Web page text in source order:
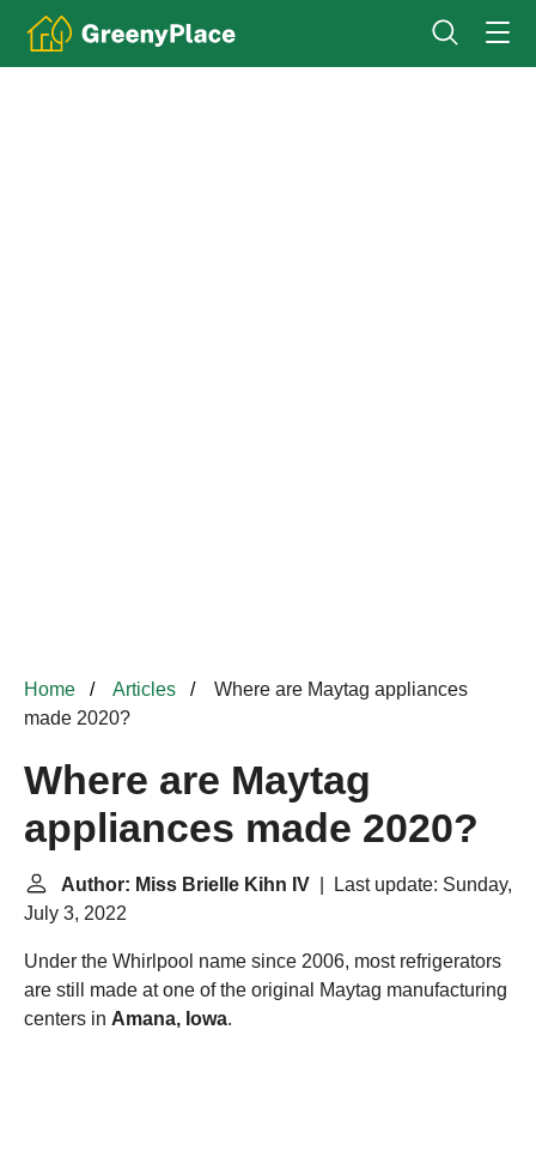
Home Articles
Where are Maytag appliances
made 2020?
Where are Maytag
appliances made 2020?
Author: Miss Brielle Kihn IV | Last update: Sunday,
July 3, 2022
Under the Whirlpool name since 2006, most refrigerators
are still made at one of the original Maytag manufacturing
centers in Amana, Iowa.